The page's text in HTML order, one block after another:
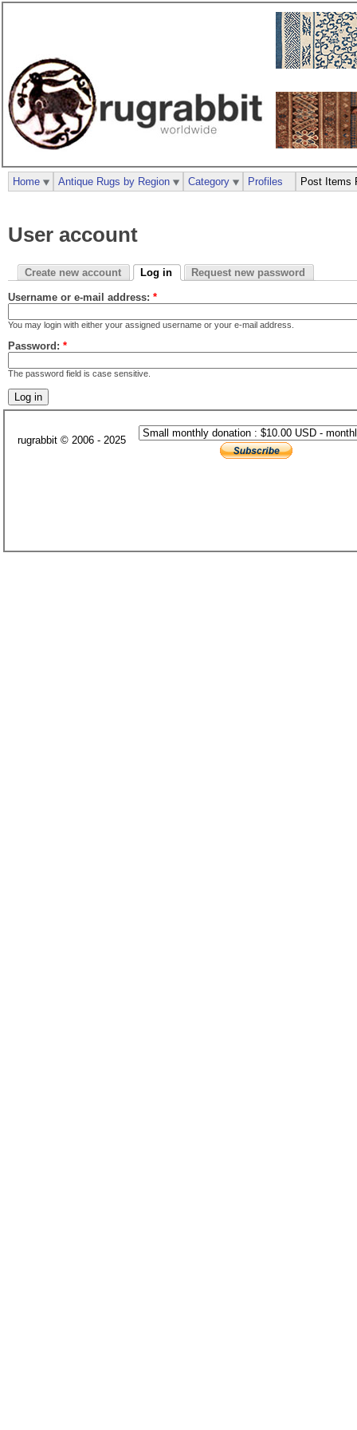
User account
Create new account Log in Request new password
Username or e-mail address: *
You may login with either your assigned username or your e-mail address.
Password: *
The password field is case sensitive.
Home Antique Rugs by Region Category Profiles Post Items
rugrabbit © 2006 - 2025